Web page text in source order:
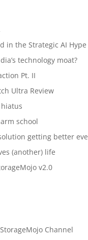
in the Strategic AI Hype
technology moat?
Pt. II
Ultra Review
school
getting better
(another) life
v2.0
StorageMojo Channel